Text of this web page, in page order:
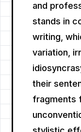
and
stands in
writing,
variation,
their
fragments